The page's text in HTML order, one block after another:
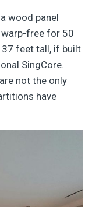
wood panel
free for 50
37 feet tall, if built
SingCore.
not the only
have